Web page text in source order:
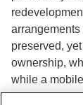
preserved,
ownership,
while a
potential